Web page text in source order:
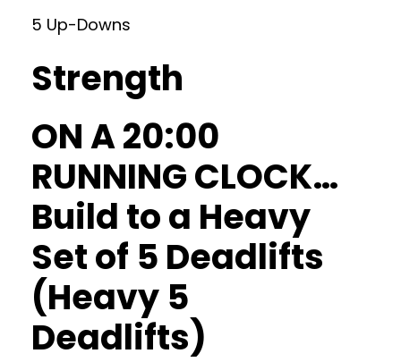
5 Up-Downs
Strength
ON A 20:00
RUNNING CLOCK…
Build to a Heavy
Set of 5 Deadlifts
(Heavy 5
Deadlifts)